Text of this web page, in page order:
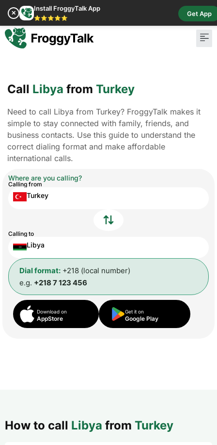
✕
Install FroggyTalk App
⭐⭐⭐⭐⭐
Get App
Call Libya from Turkey
Need to call Libya from Turkey? FroggyTalk makes it
simple to stay connected with family, friends, and
business contacts. Use this guide to understand the
correct dialing format and make affordable
international calls.
Where are you calling?
Calling from
Turkey
Calling to
Libya
Dial format: +218 (local number)
e.g. +218 7 123 456
Download on
AppStore
Get it on
Google Play
How to call Libya from Turkey